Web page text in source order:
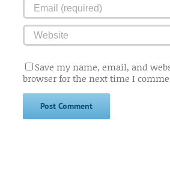
Save my name, email, and
browser for the next time I